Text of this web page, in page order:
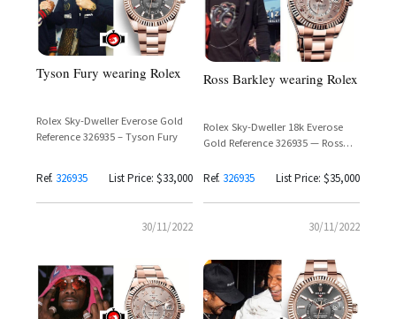
Tyson Fury wearing Rolex
Rolex Sky-Dweller Everose Gold
Reference 326935 – Tyson Fury
Ref. 326935 List Price: $33,000
30/11/2022
Ross Barkley wearing Rolex
Rolex Sky-Dweller 18k Everose
Gold Reference 326935 — Ross
Ref. 326935 List Price: $35,000
30/11/2022